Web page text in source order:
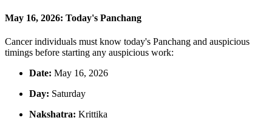
May 16, 2026: Today's Panchang
Cancer individuals must know today's Panchang and auspicious
timings before starting any auspicious work:
Date: May 16, 2026
Day: Saturday
Nakshatra: Krittika